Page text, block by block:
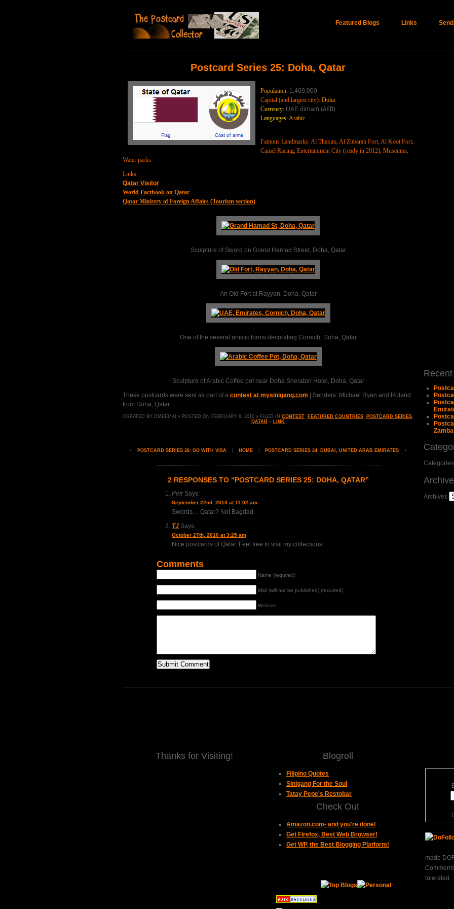
Featured Blogs Links
Postcard Series 25: Doha, Qatar
Population: 1,409,000
Capital (and largest city): Doha
Currency: UAE dirham (AED)
Languages:Arabic
Famous Landmarks: Al Thakira, Al Zubarah Fort, Al Koot Fort,
Camel Racing, Entertainment City (ready in 2012), Museums,
Water parks
Links:
Qatar Visitor
World Factbook on Qatar
Qatar Ministry of Foreign Affairs (Tourism section)
Sculpture of Sword on Grand Hamad Street, Doha, Qatar
An Old Fort at Rayyan, Doha, Qatar
One of the several artistic forms decorating Cornich, Doha, Qatar
Sculpture of Arabic Coffee pot near Doha Sheraton Hotel, Doha, Qatar
These postcards were sent as part of a contest at mysinigang.com | Senders: Michael Ryan and Roland
from Doha, Qatar.
CREATED BY DMEEMAI » POSTED ON FEBRUARY 8, 2010 » FILED IN CONTEST, FEATURED COUNTRIES, POSTCARD SERIES,
QATAR » LINK
« POSTCARD SERIES 26: GO WITH VISA HOME POSTCARD SERIES 24: DUBAI, UNITED ARAB EMIRATES »
2 RESPONSES TO “POSTCARD SERIES 25: DOHA, QATAR”
PetrSays:
September 22nd, 2010 at 11:02 am
Swords… Qatar? Not Bagdad
TJ Says:
October 27th, 2010 at 3:25 am
Nice postcards of Qatar. Feel free to visit my collections.
Comments
Name (required)
Mail (will not be published) (required)
Website
Categories
Archives
Thanks for Visiting! Blogroll
Filipino Quotes
Sinigang For the Soul
Tatay Pepe's Restobar
Check Out
Amazon.com- and you're done!
Get Firefox, Best Web Browser!
Get WP, the Best Blogging Platform!
made
tolerated.